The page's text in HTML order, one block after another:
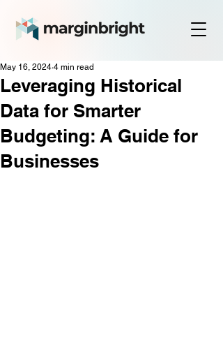
Leveraging Historical
Data for Smarter
Budgeting: A Guide for
Businesses
May 16, 2024 4 min read